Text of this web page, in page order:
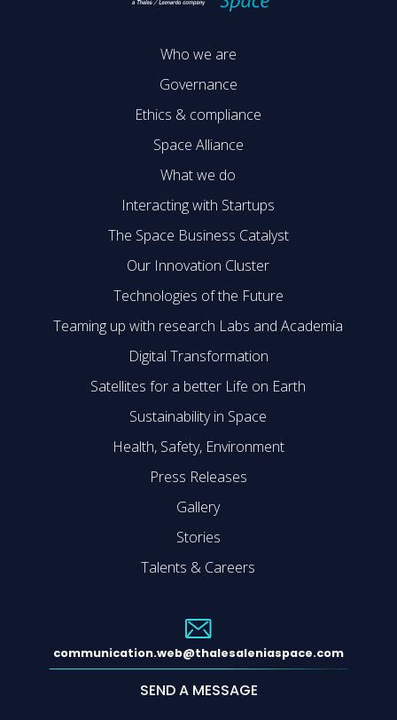
Who we are
Governance
Ethics & compliance
Space Alliance
What we do
Interacting with Startups
The Space Business Catalyst
Our Innovation Cluster
Technologies of the Future
Teaming up with research Labs and Academia
Digital Transformation
Satellites for a better Life on Earth
Sustainability in Space
Health, Safety, Environment
Press Releases
Gallery
Stories
Talents & Careers
communication.web@thalesaleniaspace.com
SEND A MESSAGE